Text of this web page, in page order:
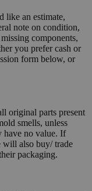
like an estimate,
note on condition,
components,
you prefer cash or
form below, or
original parts present
smells, unless
have no value. If
will also buy/ trade
packaging.